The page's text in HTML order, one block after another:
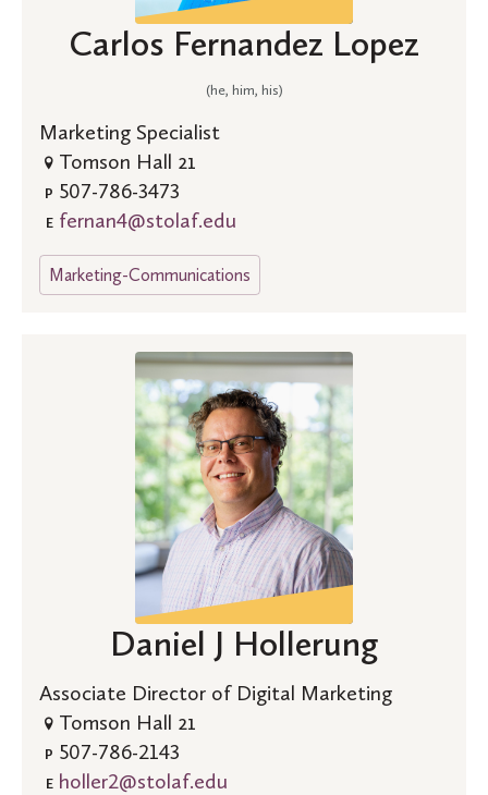
Carlos Fernandez Lopez
(he, him, his)
Marketing Specialist
Tomson Hall 21
P 507-786-3473
E fernan4@stolaf.edu
Marketing-Communications
Daniel J Hollerung
Associate Director of Digital Marketing
Tomson Hall 21
P 507-786-2143
E holler2@stolaf.edu